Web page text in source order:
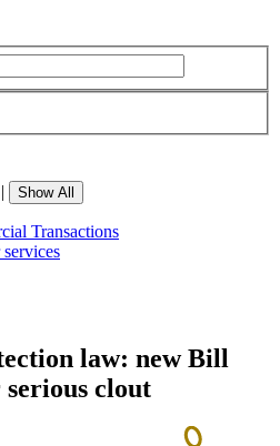
| Show All
Transactions
law: new Bill
clout